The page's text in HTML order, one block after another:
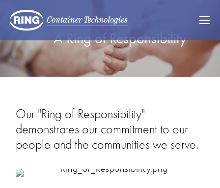
A Ring of Responsibility
Our "Ring of Responsibility"
demonstrates our commitment to our
people and the communities we serve.